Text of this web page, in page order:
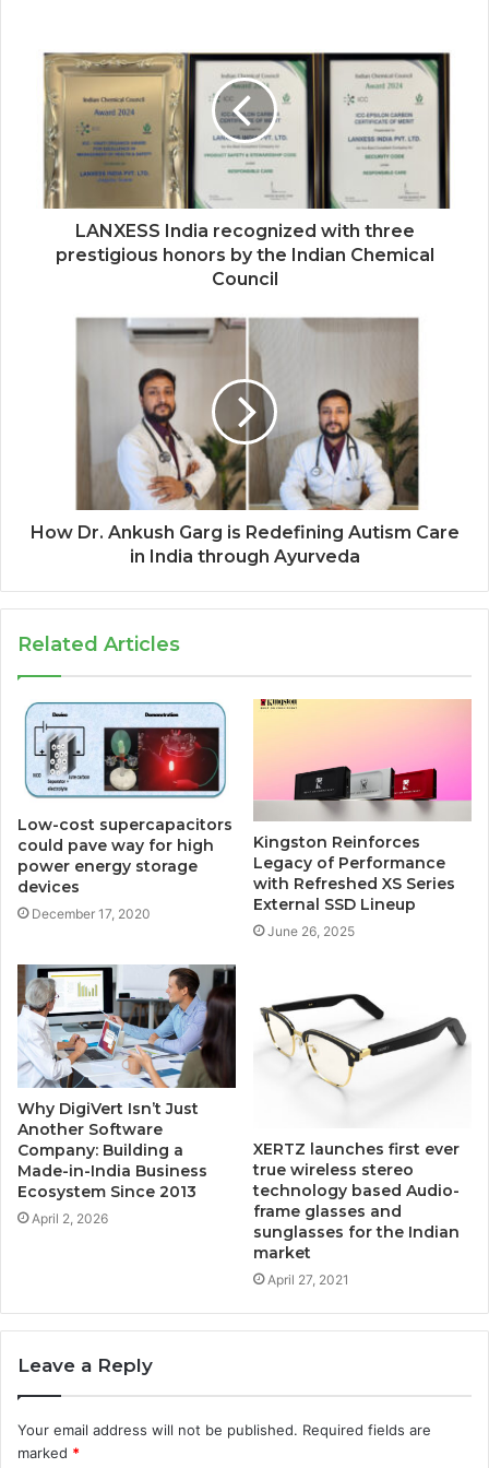
Globally
LANXESS India recognized with three
prestigious honors by the Indian Chemical
Council
How Dr. Ankush Garg is Redefining Autism Care
in India through Ayurveda
Related Articles
Low-cost supercapacitors
could pave way for high
power energy storage
devices
December 17, 2020
Kingston Reinforces
Legacy of Performance
with Refreshed XS Series
External SSD Lineup
June 26, 2025
Why DigiVert Isn’t Just
Another Software
Company: Building a
Made-in-India Business
Ecosystem Since 2013
April 2, 2026
XERTZ launches first ever
true wireless stereo
technology based Audio-
frame glasses and
sunglasses for the Indian
market
April 27, 2021
Leave a Reply
Your email address will not be published. Required fields are
marked *